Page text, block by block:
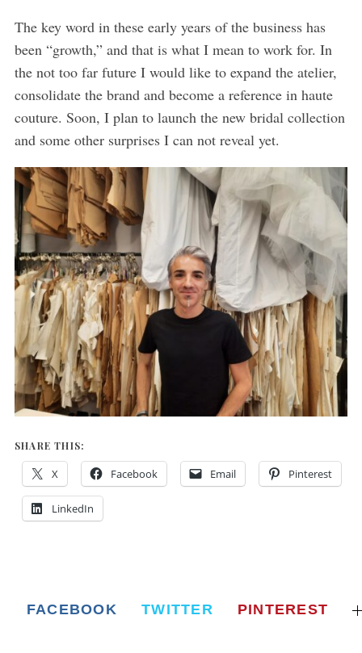
The key word in these early years of the business has
been “growth,” and that is what I mean to work for. In
the not too far future I would like to expand the atelier,
consolidate the brand and become a reference in haute
couture. Soon, I plan to launch the new bridal collection
and some other surprises I can not reveal yet.
SHARE THIS:
X Facebook Email Pinterest
LinkedIn
FACEBOOK TWITTER PINTEREST